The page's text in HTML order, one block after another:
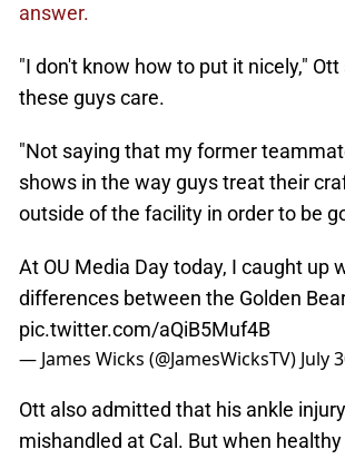
answer.
"I don't know how to put it nicely,"
these guys care.
"Not saying that my former
shows in the way guys treat their
outside of the facility in order to be
At OU Media Day today, I caught up
differences between the Golden
pic.twitter.com/aQiB5Muf4B
— James Wicks (@JamesWicksTV) July
Ott also admitted that his ankle
mishandled at Cal. But when